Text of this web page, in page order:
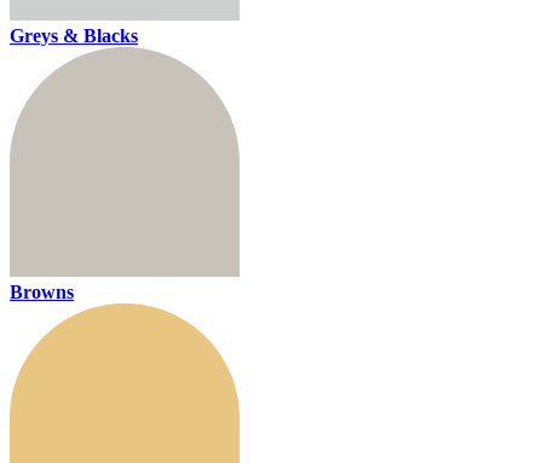
Greys & Blacks
Browns